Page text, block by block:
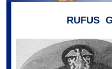
RUFUS